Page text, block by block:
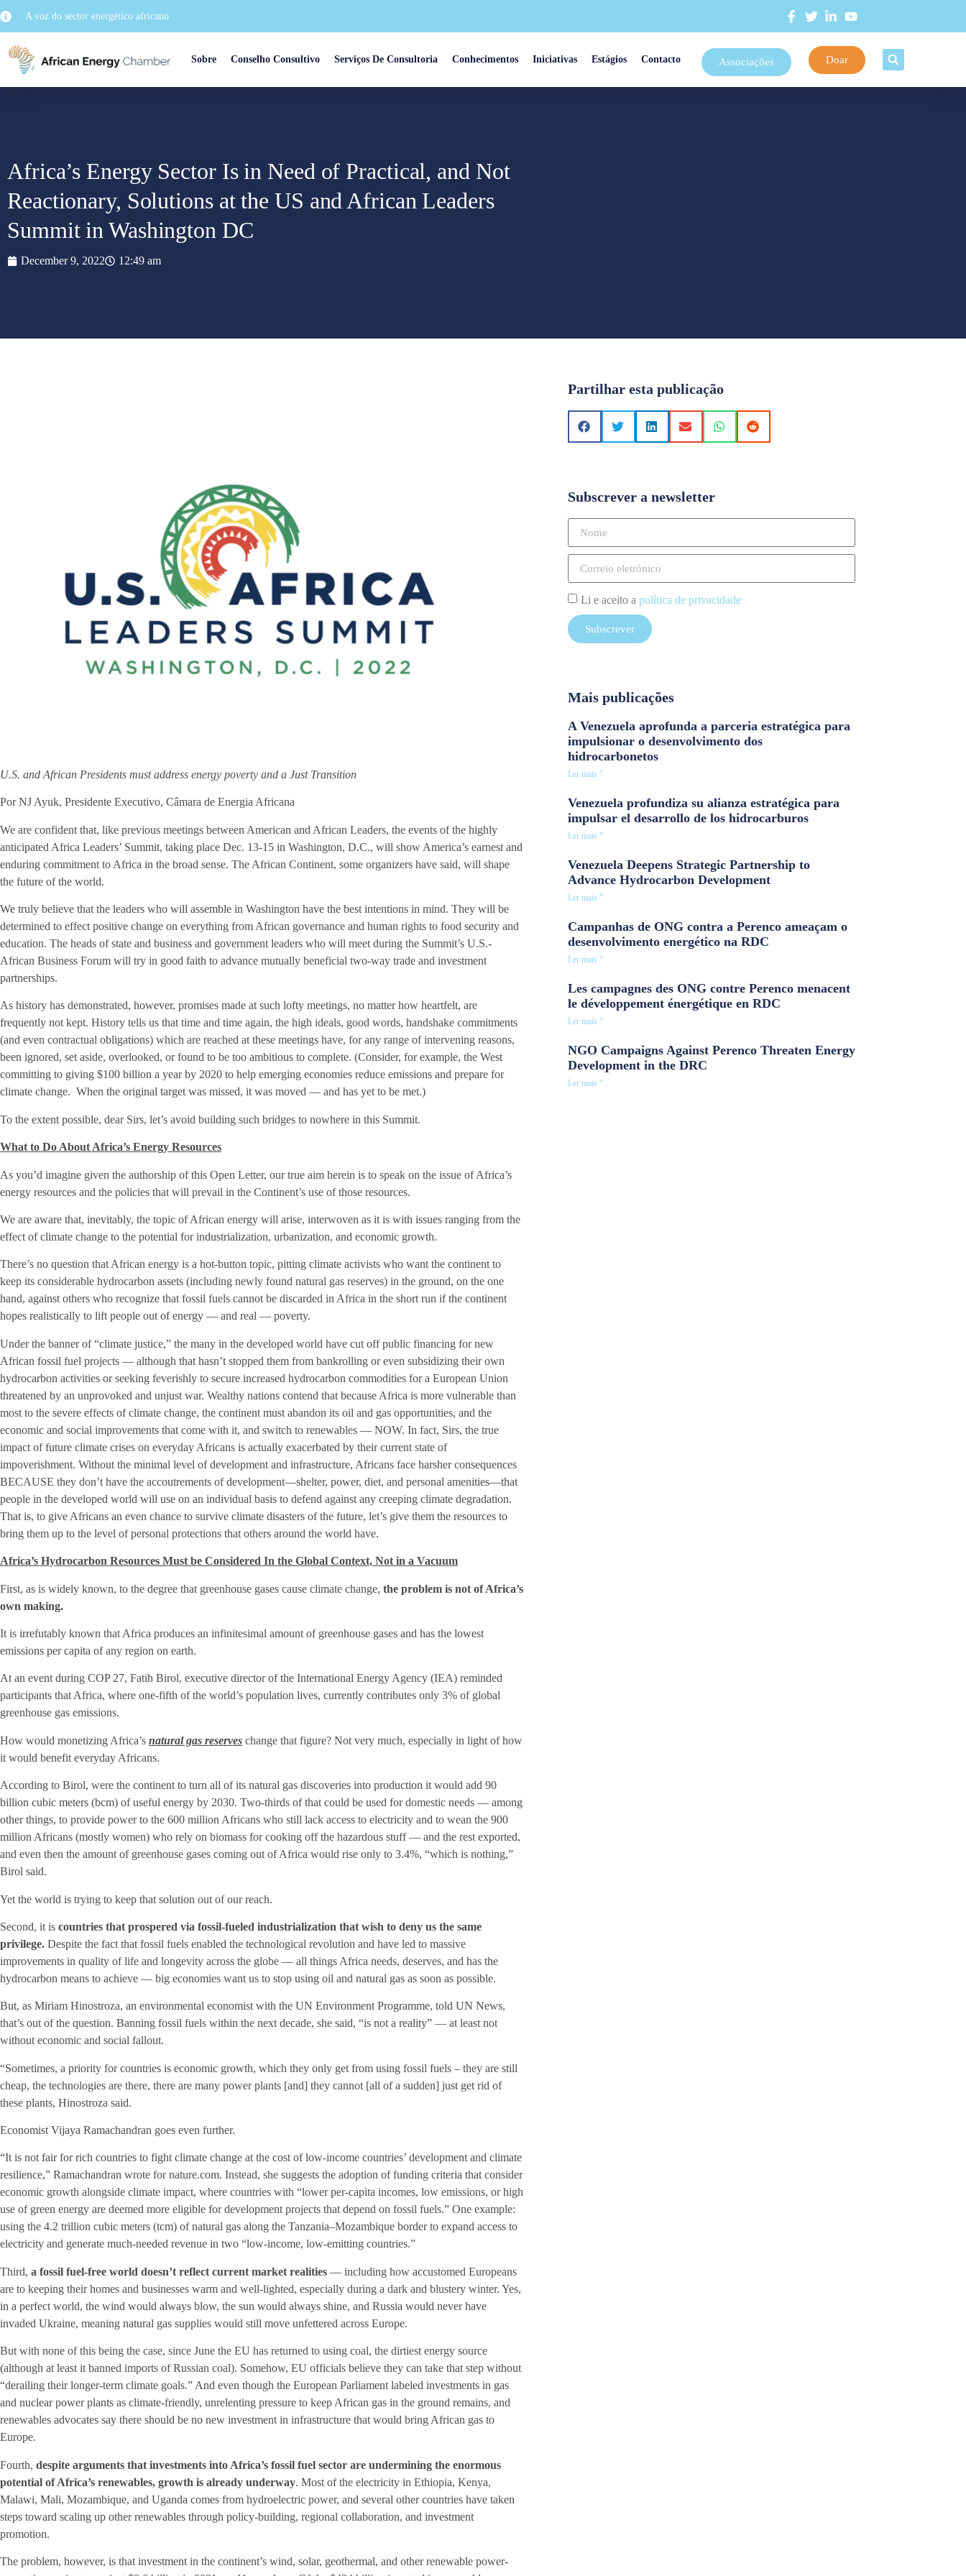
A voz do sector energético africano
Sobre Conselho Consultivo Serviços De Consultoria Conhecimentos Iniciativas Estágios Contacto Associações Doar
Africa’s Energy Sector Is in Need of Practical, and Not
Reactionary, Solutions at the US and African Leaders
Summit in Washington DC
December 9, 2022 12:49 am
U.S. and African Presidents must address energy poverty and a Just Transition
Por NJ Ayuk, Presidente Executivo, Câmara de Energia Africana
We are confident that, like previous meetings between American and African Leaders, the events of the highly
anticipated Africa Leaders’ Summit, taking place Dec. 13-15 in Washington, D.C., will show America’s earnest and
enduring commitment to Africa in the broad sense. The African Continent, some organizers have said, will shape
the future of the world.
We truly believe that the leaders who will assemble in Washington have the best intentions in mind. They will be
determined to effect positive change on everything from African governance and human rights to food security and
education. The heads of state and business and government leaders who will meet during the Summit’s U.S.-
African Business Forum will try in good faith to advance mutually beneficial two-way trade and investment
partnerships.
As history has demonstrated, however, promises made at such lofty meetings, no matter how heartfelt, are
frequently not kept. History tells us that time and time again, the high ideals, good words, handshake commitments
(and even contractual obligations) which are reached at these meetings have, for any range of intervening reasons,
been ignored, set aside, overlooked, or found to be too ambitious to complete. (Consider, for example, the West
committing to giving $100 billion a year by 2020 to help emerging economies reduce emissions and prepare for
climate change. When the original target was missed, it was moved — and has yet to be met.)
To the extent possible, dear Sirs, let’s avoid building such bridges to nowhere in this Summit.
What to Do About Africa’s Energy Resources
As you’d imagine given the authorship of this Open Letter, our true aim herein is to speak on the issue of Africa’s
energy resources and the policies that will prevail in the Continent’s use of those resources.
We are aware that, inevitably, the topic of African energy will arise, interwoven as it is with issues ranging from the
effect of climate change to the potential for industrialization, urbanization, and economic growth.
There’s no question that African energy is a hot-button topic, pitting climate activists who want the continent to
keep its considerable hydrocarbon assets (including newly found natural gas reserves) in the ground, on the one
hand, against others who recognize that fossil fuels cannot be discarded in Africa in the short run if the continent
hopes realistically to lift people out of energy — and real — poverty.
Under the banner of “climate justice,” the many in the developed world have cut off public financing for new
African fossil fuel projects — although that hasn’t stopped them from bankrolling or even subsidizing their own
hydrocarbon activities or seeking feverishly to secure increased hydrocarbon commodities for a European Union
threatened by an unprovoked and unjust war. Wealthy nations contend that because Africa is more vulnerable than
most to the severe effects of climate change, the continent must abandon its oil and gas opportunities, and the
economic and social improvements that come with it, and switch to renewables — NOW. In fact, Sirs, the true
impact of future climate crises on everyday Africans is actually exacerbated by their current state of
impoverishment. Without the minimal level of development and infrastructure, Africans face harsher consequences
BECAUSE they don’t have the accoutrements of development—shelter, power, diet, and personal amenities—that
people in the developed world will use on an individual basis to defend against any creeping climate degradation.
That is, to give Africans an even chance to survive climate disasters of the future, let’s give them the resources to
bring them up to the level of personal protections that others around the world have.
Africa’s Hydrocarbon Resources Must be Considered In the Global Context, Not in a Vacuum
First, as is widely known, to the degree that greenhouse gases cause climate change, the problem is not of Africa’s
own making.
It is irrefutably known that Africa produces an infinitesimal amount of greenhouse gases and has the lowest
emissions per capita of any region on earth.
At an event during COP 27, Fatih Birol, executive director of the International Energy Agency (IEA) reminded
participants that Africa, where one-fifth of the world’s population lives, currently contributes only 3% of global
greenhouse gas emissions.
How would monetizing Africa’s natural gas reserves change that figure? Not very much, especially in light of how
it would benefit everyday Africans.
According to Birol, were the continent to turn all of its natural gas discoveries into production it would add 90
billion cubic meters (bcm) of useful energy by 2030. Two-thirds of that could be used for domestic needs — among
other things, to provide power to the 600 million Africans who still lack access to electricity and to wean the 900
million Africans (mostly women) who rely on biomass for cooking off the hazardous stuff — and the rest exported,
and even then the amount of greenhouse gases coming out of Africa would rise only to 3.4%, “which is nothing,”
Birol said.
Yet the world is trying to keep that solution out of our reach.
Second, it is countries that prospered via fossil-fueled industrialization that wish to deny us the same
privilege. Despite the fact that fossil fuels enabled the technological revolution and have led to massive
improvements in quality of life and longevity across the globe — all things Africa needs, deserves, and has the
hydrocarbon means to achieve — big economies want us to stop using oil and natural gas as soon as possible.
But, as Miriam Hinostroza, an environmental economist with the UN Environment Programme, told UN News,
that’s out of the question. Banning fossil fuels within the next decade, she said, “is not a reality” — at least not
without economic and social fallout.
“Sometimes, a priority for countries is economic growth, which they only get from using fossil fuels – they are still
cheap, the technologies are there, there are many power plants [and] they cannot [all of a sudden] just get rid of
these plants, Hinostroza said.
Economist Vijaya Ramachandran goes even further.
“It is not fair for rich countries to fight climate change at the cost of low-income countries’ development and climate
resilience,” Ramachandran wrote for nature.com. Instead, she suggests the adoption of funding criteria that consider
economic growth alongside climate impact, where countries with “lower per-capita incomes, low emissions, or high
use of green energy are deemed more eligible for development projects that depend on fossil fuels.” One example:
using the 4.2 trillion cubic meters (tcm) of natural gas along the Tanzania–Mozambique border to expand access to
electricity and generate much-needed revenue in two “low-income, low-emitting countries.”
Third, a fossil fuel-free world doesn’t reflect current market realities — including how accustomed Europeans
are to keeping their homes and businesses warm and well-lighted, especially during a dark and blustery winter. Yes,
in a perfect world, the wind would always blow, the sun would always shine, and Russia would never have
invaded Ukraine, meaning natural gas supplies would still move unfettered across Europe.
But with none of this being the case, since June the EU has returned to using coal, the dirtiest energy source
(although at least it banned imports of Russian coal). Somehow, EU officials believe they can take that step without
“derailing their longer-term climate goals.” And even though the European Parliament labeled investments in gas
and nuclear power plants as climate-friendly, unrelenting pressure to keep African gas in the ground remains, and
renewables advocates say there should be no new investment in infrastructure that would bring African gas to
Europe.
Fourth, despite arguments that investments into Africa’s fossil fuel sector are undermining the enormous
potential of Africa’s renewables, growth is already underway. Most of the electricity in Ethiopia, Kenya,
Malawi, Mali, Mozambique, and Uganda comes from hydroelectric power, and several other countries have taken
steps toward scaling up other renewables through policy-building, regional collaboration, and investment
promotion.
The problem, however, is that investment in the continent’s wind, solar, geothermal, and other renewable power-
Partilhar esta publicação
Subscrever a newsletter
Li e aceito a política de privacidade
Subscrever
Mais publicações
A Venezuela aprofunda a parceria estratégica para
impulsionar o desenvolvimento dos
hidrocarbonetos
Ler mais "
Venezuela profundiza su alianza estratégica para
impulsar el desarrollo de los hidrocarburos
Ler mais "
Venezuela Deepens Strategic Partnership to
Advance Hydrocarbon Development
Ler mais "
Campanhas de ONG contra a Perenco ameaçam o
desenvolvimento energético na RDC
Ler mais "
Les campagnes des ONG contre Perenco menacent
le développement énergétique en RDC
Ler mais "
NGO Campaigns Against Perenco Threaten Energy
Development in the DRC
Ler mais "